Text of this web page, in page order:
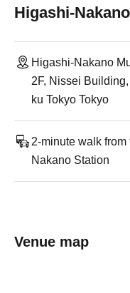
Higashi-
Higashi-Nakano
2F, Nissei
ku Tokyo Tokyo
2-minute walk
Nakano Station
Venue map